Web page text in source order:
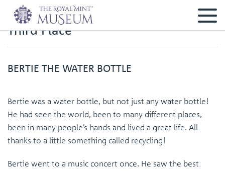
Third Place
BERTIE THE WATER BOTTLE
Bertie was a water bottle, but not just any water bottle!
He had seen the world, been to many different places,
been in many people’s hands and lived a great life. All
thanks to a little something called recycling!
Bertie went to a music concert once. He saw the best